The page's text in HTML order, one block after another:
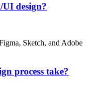
design?
Sketch, and Adobe
process take?